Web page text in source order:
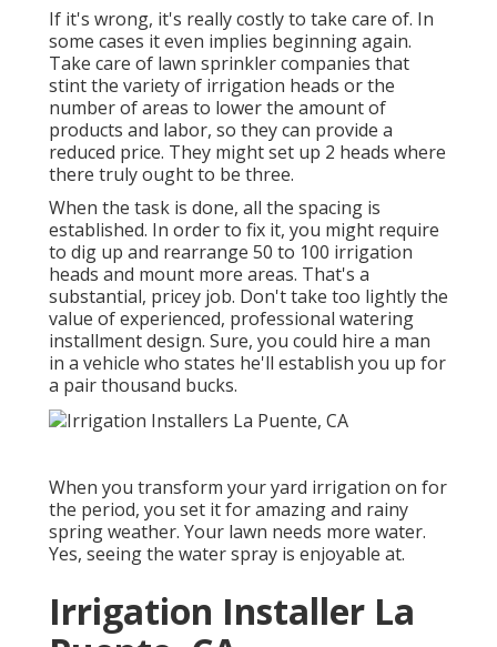
If it's wrong, it's really costly to take care of. In
some cases it even implies beginning again.
Take care of lawn sprinkler companies that
stint the variety of irrigation heads or the
number of areas to lower the amount of
products and labor, so they can provide a
reduced price. They might set up 2 heads where
there truly ought to be three.
When the task is done, all the spacing is
established. In order to fix it, you might require
to dig up and rearrange 50 to 100 irrigation
heads and mount more areas. That's a
substantial, pricey job. Don't take too lightly the
value of experienced, professional watering
installment design. Sure, you could hire a man
in a vehicle who states he'll establish you up for
a pair thousand bucks.
When you transform your yard irrigation on for
the period, you set it for amazing and rainy
spring weather. Your lawn needs more water.
Yes, seeing the water spray is enjoyable at.
Irrigation Installer La